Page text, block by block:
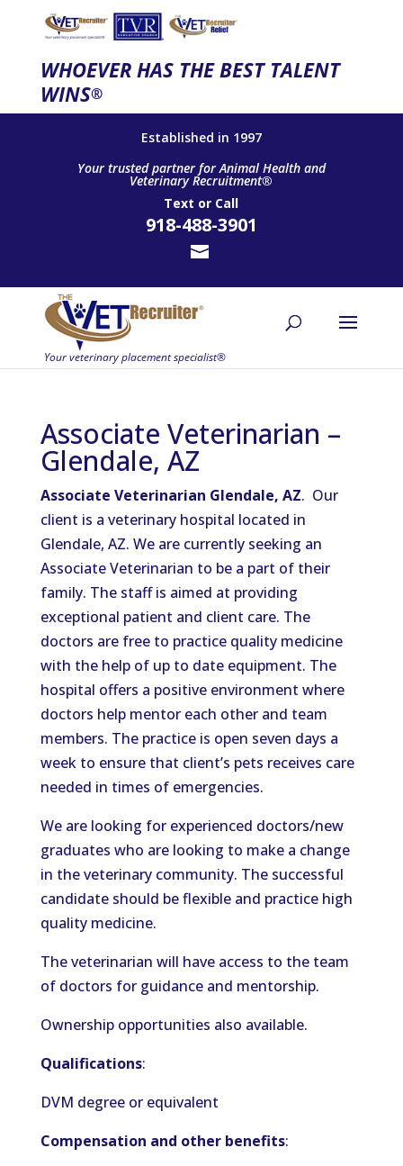
WHOEVER HAS THE BEST TALENT
WINS®
Established in 1997
Your trusted partner for Animal Health and
Veterinary Recruitment®
Text or Call
918-488-3901
Associate Veterinarian –
Glendale, AZ
Associate Veterinarian Glendale, AZ. Our
client is a veterinary hospital located in
Glendale, AZ. We are currently seeking an
Associate Veterinarian to be a part of their
family. The staff is aimed at providing
exceptional patient and client care. The
doctors are free to practice quality medicine
with the help of up to date equipment. The
hospital offers a positive environment where
doctors help mentor each other and team
members. The practice is open seven days a
week to ensure that client’s pets receives care
needed in times of emergencies.
We are looking for experienced doctors/new
graduates who are looking to make a change
in the veterinary community. The successful
candidate should be flexible and practice high
quality medicine.
The veterinarian will have access to the team
of doctors for guidance and mentorship.
Ownership opportunities also available.
Qualifications:
DVM degree or equivalent
Compensation and other benefits: